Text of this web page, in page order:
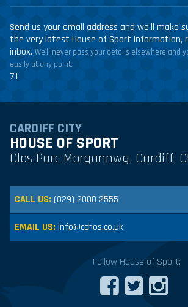
Send us your email address and we'll make
the very latest House of Sport information,
inbox. We'll never pass your details elsewhere and
easily at any point.
71
CARDIFF CITY
HOUSE OF SPORT
Clos Parc Morgannwg, Cardiff,
CALL US: (029) 2000 2555
EMAIL US: info@cchos.co.uk
Follow House of Sport: